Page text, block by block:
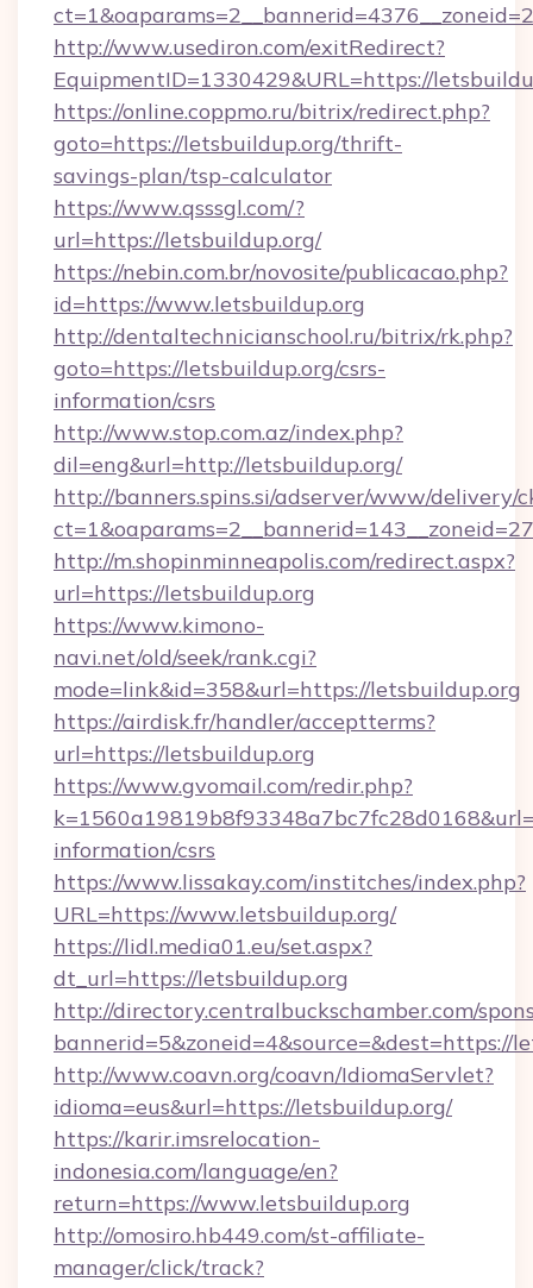
http://www.usediron.com/exitRedirect?
EquipmentID=1330429&URL=https://
https://online.coppmo.ru/bitrix/redirect.php?
goto=https://letsbuildup.org/thrift-
savings-plan/tsp-calculator
https://www.qsssgl.com/?
url=https://letsbuildup.org/
https://nebin.com.br/novosite/publicacao.php?
id=https://www.letsbuildup.org
http://dentaltechnicianschool.ru/bitrix/rk.php?
goto=https://letsbuildup.org/csrs-
information/csrs
http://www.stop.com.az/index.php?
dil=eng&url=http://letsbuildup.org/
http://banners.spins.si/adserver/www/delivery/
http://m.shopinminneapolis.com/redirect.aspx?
url=https://letsbuildup.org
https://www.kimono-
navi.net/old/seek/rank.cgi?
mode=link&id=358&url=https://letsbuildup.org
https://airdisk.fr/handler/acceptterms?
url=https://letsbuildup.org
https://www.gvomail.com/redir.php?
information/csrs
https://www.lissakay.com/institches/index.php?
URL=https://www.letsbuildup.org/
https://lidl.media01.eu/set.aspx?
dt_url=https://letsbuildup.org
http://directory.centralbuckschamber.com/
bannerid=5&zoneid=4&source=&dest=https://
http://www.coavn.org/coavn/IdiomaServlet?
idioma=eus&url=https://letsbuildup.org/
https://karir.imsrelocation-
indonesia.com/language/en?
return=https://www.letsbuildup.org
http://omosiro.hb449.com/st-affiliate-
manager/click/track?